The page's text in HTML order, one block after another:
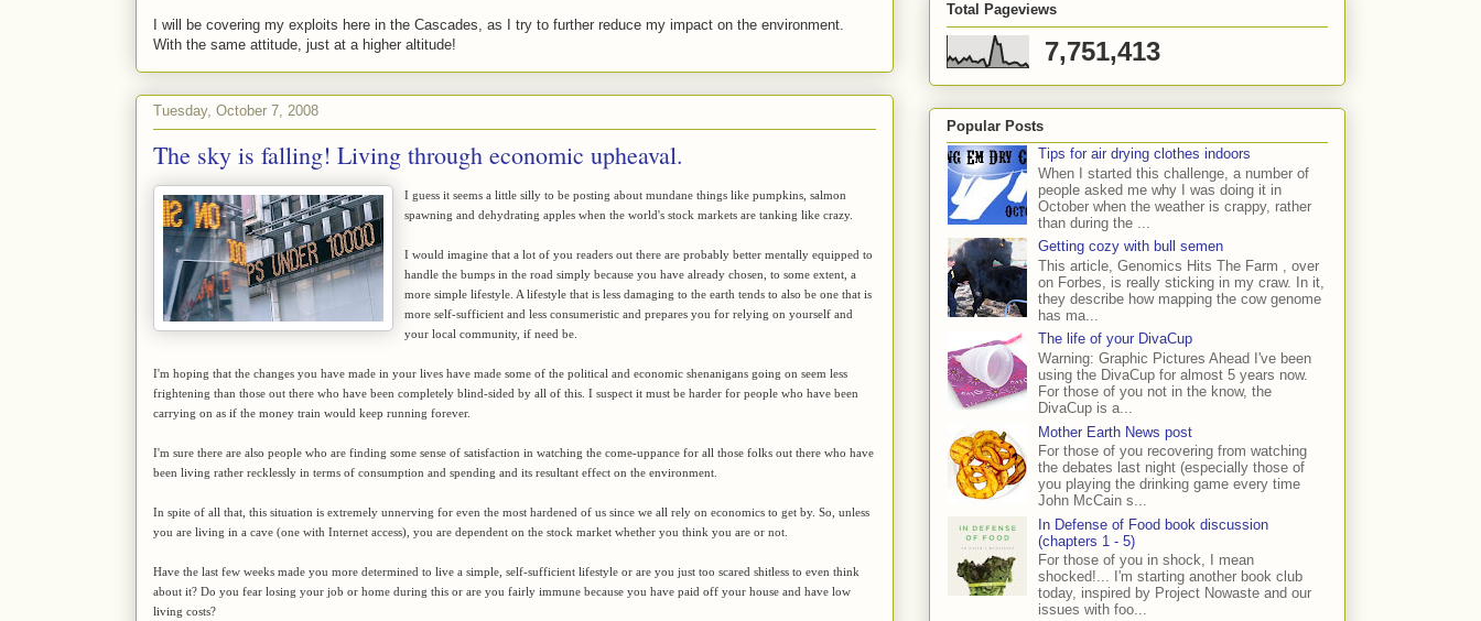
I will be covering my exploits here in the Cascades, as I try to further reduce my impact on the environment.
With the same attitude, just at a higher altitude!
Tuesday, October 7, 2008
The sky is falling! Living through economic upheaval.
I guess it seems a little silly to be posting about mundane things like pumpkins, salmon
spawning and dehydrating apples when the world's stock markets are tanking like crazy.
I would imagine that a lot of you readers out there are probably better mentally equipped to
handle the bumps in the road simply because you have already chosen, to some extent, a
more simple lifestyle. A lifestyle that is less damaging to the earth tends to also be one that is
more self-sufficient and less consumeristic and prepares you for relying on yourself and
your local community, if need be.
I'm hoping that the changes you have made in your lives have made some of the political and economic shenanigans going on seem less
frightening than those out there who have been completely blind-sided by all of this. I suspect it must be harder for people who have been
carrying on as if the money train would keep running forever.
I'm sure there are also people who are finding some sense of satisfaction in watching the come-uppance for all those folks out there who have
been living rather recklessly in terms of consumption and spending and its resultant effect on the environment.
In spite of all that, this situation is extremely unnerving for even the most hardened of us since we all rely on economics to get by. So, unless
you are living in a cave (one with Internet access), you are dependent on the stock market whether you think you are or not.
Have the last few weeks made you more determined to live a simple, self-sufficient lifestyle or are you just too scared shitless to even think
about it? Do you fear losing your job or home during this or are you fairly immune because you have paid off your house and have low
living costs?
Total Pageviews
7,751,413
Popular Posts
Tips for air drying clothes indoors
When I started this challenge, a number of
people asked me why I was doing it in
October when the weather is crappy, rather
than during the ...
Getting cozy with bull semen
This article, Genomics Hits The Farm , over
on Forbes, is really sticking in my craw. In it,
they describe how mapping the cow genome
has ma...
The life of your DivaCup
Warning: Graphic Pictures Ahead I've been
using the DivaCup for almost 5 years now.
For those of you not in the know, the
DivaCup is a...
Mother Earth News post
For those of you recovering from watching
the debates last night (especially those of
you playing the drinking game every time
John McCain s...
In Defense of Food book discussion
(chapters 1 - 5)
For those of you in shock, I mean
shocked!... I'm starting another book club
today, inspired by Project Nowaste and our
issues with foo...